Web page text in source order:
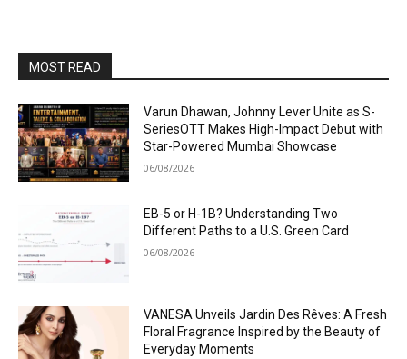
MOST READ
Varun Dhawan, Johnny Lever Unite as S-
SeriesOTT Makes High-Impact Debut with
Star-Powered Mumbai Showcase
06/08/2026
EB-5 or H-1B? Understanding Two
Different Paths to a U.S. Green Card
06/08/2026
VANESA Unveils Jardin Des Rêves: A Fresh
Floral Fragrance Inspired by the Beauty of
Everyday Moments